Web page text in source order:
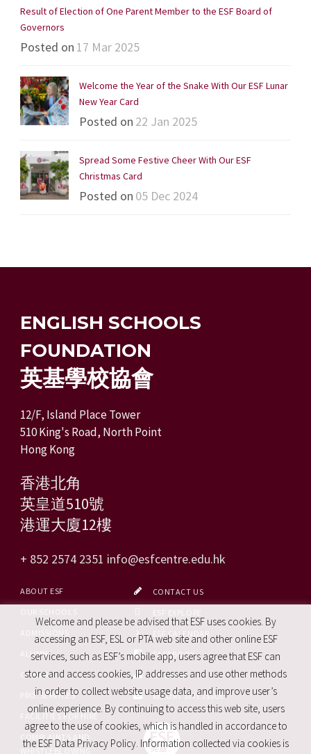
Result of Election of One Parent Member to the ESF Board of
Governors
Posted on 17 Mar 2025
Welcome the Year of the Snake With Our ESF Lunar
New Year Card
Posted on 22 Jan 2025
Spread Some Festive Cheer With Our ESF
Christmas Card
Posted on 05 Dec 2024
ENGLISH SCHOOLS
FOUNDATION
英基學校協會
12/F, Island Place Tower
510 King's Road, North Point
Hong Kong
香港北角
英皇道510號
港運大廈12樓
+ 852 2574 2351 info@esfcentre.edu.hk
ABOUT ESF
ALUMNI
CAREERS
PRO. SERVICES
FACILITIES FOR HIRE
CONTACT US
ESF CALENDAR
FACEBOOK
SITE MAP
REPORT SITE ISSUE
Welcome and please be advised that ESF uses cookies. By
accessing an ESF, ESL or PTA web site and other online ESF
services, such as ESF’s mobile app, users agree that ESF can
store and access cookies, IP addresses and use other methods
in order to collect website usage data, and improve user’s
online experience. By continuing to access this web site, users
agree to the use of cookies, which is handled in accordance to
the ESF Data Privacy Policy. Information collected via cookies is